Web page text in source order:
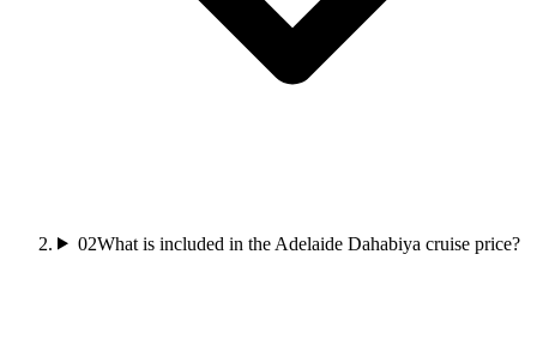
02What is included in the Adelaide Dahabiya cruise price?